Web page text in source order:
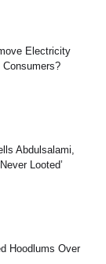
Electricity
Abdulsalami,
Looted’
Hoodlums Over